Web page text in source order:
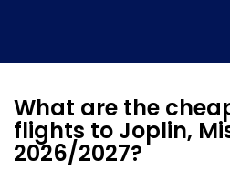
What are the
flights to Joplin,
2026/2027?